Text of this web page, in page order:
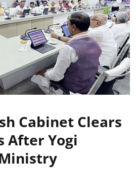
Cabinet Clears
After Yogi